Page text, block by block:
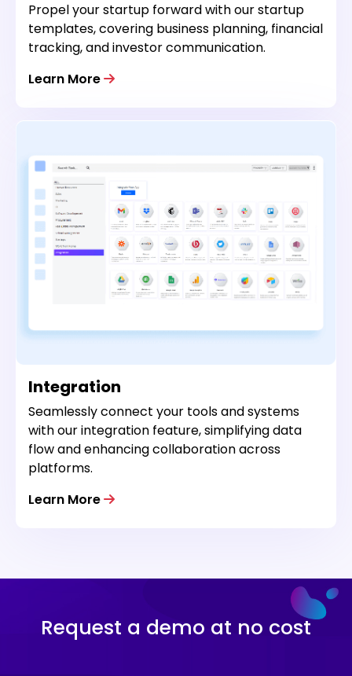
Propel your startup forward with our startup
templates, covering business planning, financial
tracking, and investor communication.
Learn More
Integration
Seamlessly connect your tools and systems
with our integration feature, simplifying data
flow and enhancing collaboration across
platforms.
Learn More
Request a demo at no cost